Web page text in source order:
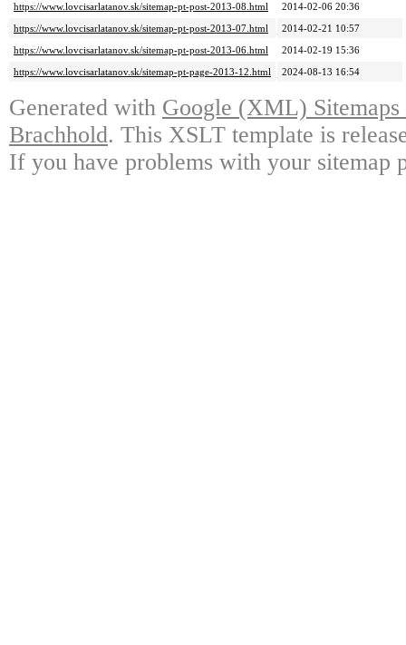
https://www.lovcisarlatanov.sk/sitemap-pt-post-2013-08.html
2014-02-06 20:36
https://www.lovcisarlatanov.sk/sitemap-pt-post-2013-07.html
2014-02-21 10:57
https://www.lovcisarlatanov.sk/sitemap-pt-post-2013-06.html
2014-02-19 15:36
https://www.lovcisarlatanov.sk/sitemap-pt-page-2013-12.html
2024-08-13 16:54
Generated with Google (XML)
Brachhold. This XSLT template is
If you have problems with your sitemap